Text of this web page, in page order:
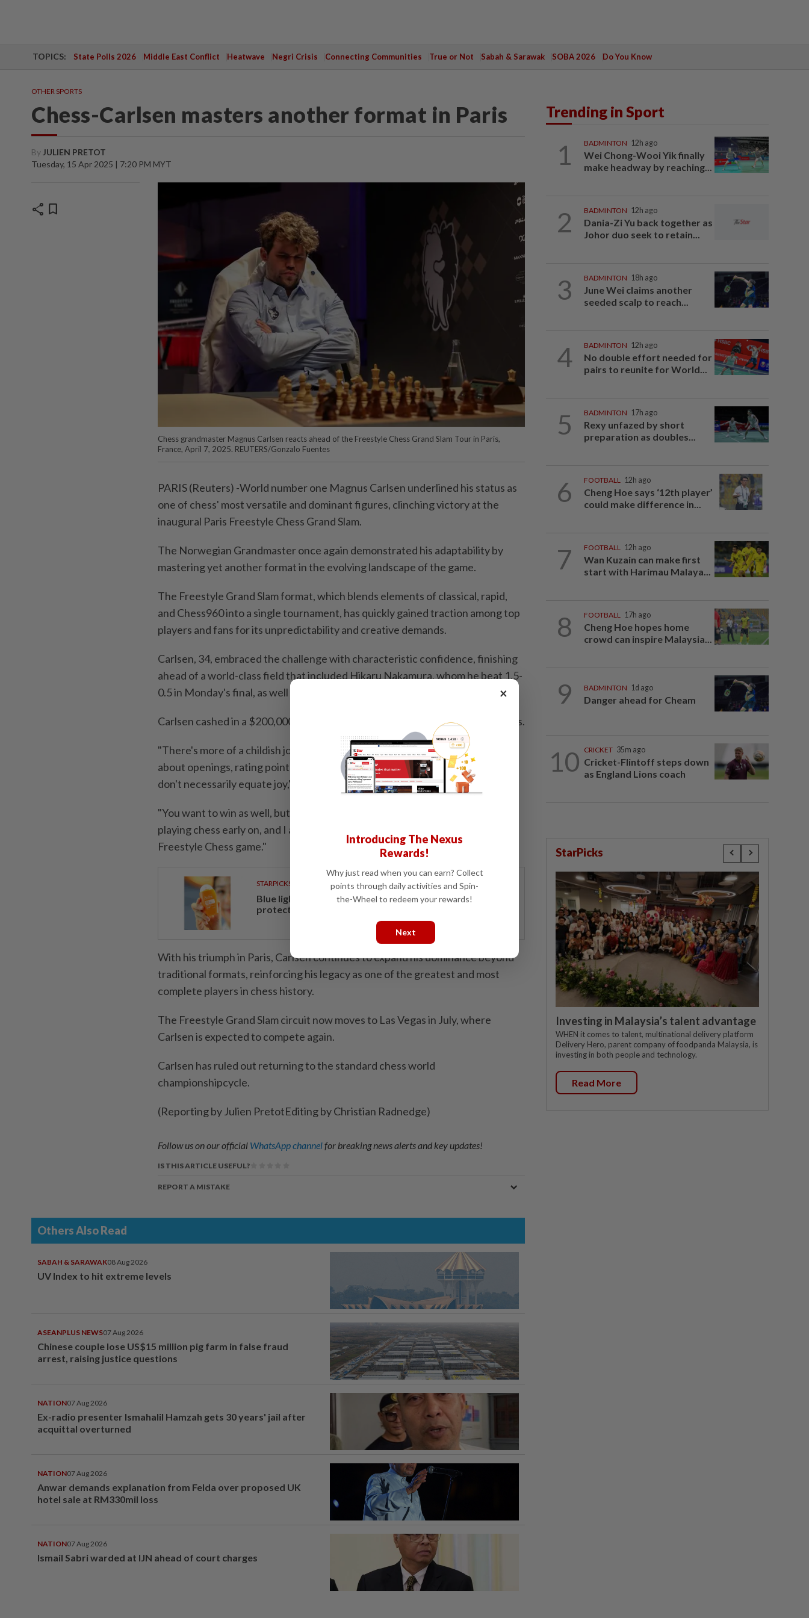
TOPICS: State Polls 2026 Middle East Conflict Heatwave Negri Crisis Connecting Communities True or Not Sabah & Sarawak SOBA 2026 Do You Know
OTHER SPORTS
Chess-Carlsen masters another format in Paris
By JULIEN PRETOT
Tuesday, 15 Apr 2025 | 7:20 PM MYT
share bookmark
Chess grandmaster Magnus Carlsen reacts ahead of the Freestyle Chess Grand Slam Tour in Paris,
France, April 7, 2025. REUTERS/Gonzalo Fuentes
PARIS (Reuters) -World number one Magnus Carlsen underlined his status as
one of chess' most versatile and dominant figures, clinching victory at the
inaugural Paris Freestyle Chess Grand Slam.
The Norwegian Grandmaster once again demonstrated his adaptability by
mastering yet another format in the evolving landscape of the game.
The Freestyle Grand Slam format, which blends elements of classical, rapid,
and Chess960 into a single tournament, has quickly gained traction among top
players and fans for its unpredictability and creative demands.
Carlsen, 34, embraced the challenge with characteristic confidence, finishing
ahead of a world-class field that included Hikaru Nakamura, whom he beat 1.5-
0.5 in Monday's final, as well as world champion Gukesh Dommaraju.
Carlsen cashed in a $200,000 prize and moved top of the Grand Slam standings.
"There's more of a childish joy of just playing chess rather than being worried
about openings, rating points, and all of those things that are important but
don't necessarily equate joy," Carlsen said.
"You want to win as well, but you want to be reminded about why you started
playing chess early on, and I am reminded of that when I sit down for a
Freestyle Chess game."
STARPICKS
Blue light and photoaging: Why staying indoors won’t
protect your skin
With his triumph in Paris, Carlsen continues to expand his dominance beyond
traditional formats, reinforcing his legacy as one of the greatest and most
complete players in chess history.
The Freestyle Grand Slam circuit now moves to Las Vegas in July, where
Carlsen is expected to compete again.
Carlsen has ruled out returning to the standard chess world
championshipcycle.
(Reporting by Julien PretotEditing by Christian Radnedge)
Follow us on our official WhatsApp channelfor breaking news alerts and key updates!
IS THIS ARTICLE USEFUL?
REPORT A MISTAKE
Others Also Read
SABAH & SARAWAK08 Aug 2026
UV Index to hit extreme levels
ASEANPLUS NEWS07 Aug 2026
Chinese couple lose US$15 million pig farm in false fraud
arrest, raising justice questions
NATION07 Aug 2026
Ex-radio presenter Ismahalil Hamzah gets 30 years' jail after
acquittal overturned
NATION07 Aug 2026
Anwar demands explanation from Felda over proposed UK
hotel sale at RM330mil loss
NATION07 Aug 2026
Ismail Sabri warded at IJN ahead of court charges
Trending in Sport
1 BADMINTON 12h ago
Wei Chong-Wooi Yik finally
make headway by reaching...
2 BADMINTON 12h ago
Dania-Zi Yu back together as
Johor duo seek to retain...
3 BADMINTON 18h ago
June Wei claims another
seeded scalp to reach...
4 BADMINTON 12h ago
No double effort needed for
pairs to reunite for World...
5 BADMINTON 17h ago
Rexy unfazed by short
preparation as doubles...
6 FOOTBALL 12h ago
Cheng Hoe says ‘12th player’
could make difference in...
7 FOOTBALL 12h ago
Wan Kuzain can make first
start with Harimau Malaya...
8 FOOTBALL 17h ago
Cheng Hoe hopes home
crowd can inspire Malaysia...
9 BADMINTON 1d ago
Danger ahead for Cheam
10 CRICKET 35m ago
Cricket-Flintoff steps down
as England Lions coach
StarPicks
Investing in Malaysia’s talent advantage
WHEN it comes to talent, multinational delivery platform
Delivery Hero, parent company of foodpanda Malaysia, is
investing in both people and technology.
Read More
×
Introducing The Nexus
Rewards!
Why just read when you can earn? Collect
points through daily activities and Spin-
the-Wheel to redeem your rewards!
Next